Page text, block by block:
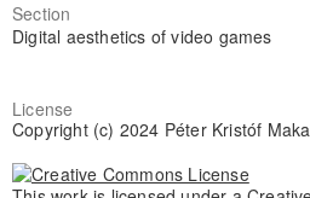
Section
Digital aesthetics of video games
License
Copyright (c) 2024 Péter Kristóf